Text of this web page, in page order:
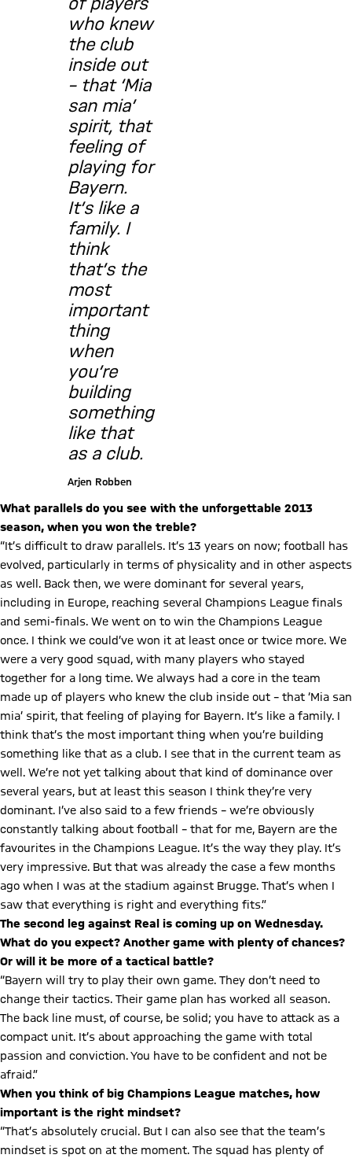
who knew
the club
inside out
– that ‘Mia
san mia’
spirit, that
feeling of
playing for
Bayern.
It’s like a
family. I
think
that’s the
most
important
thing
when
you’re
building
something
like that
as a club.
Arjen Robben
What parallels do you see with the unforgettable 2013
season, when you won the treble?
“It’s difficult to draw parallels. It’s 13 years on now; football has
evolved, particularly in terms of physicality and in other aspects
as well. Back then, we were dominant for several years,
including in Europe, reaching several Champions League finals
and semi-finals. We went on to win the Champions League
once. I think we could’ve won it at least once or twice more. We
were a very good squad, with many players who stayed
together for a long time. We always had a core in the team
made up of players who knew the club inside out – that ‘Mia san
mia’ spirit, that feeling of playing for Bayern. It’s like a family. I
think that’s the most important thing when you’re building
something like that as a club. I see that in the current team as
well. We’re not yet talking about that kind of dominance over
several years, but at least this season I think they’re very
dominant. I’ve also said to a few friends – we’re obviously
constantly talking about football – that for me, Bayern are the
favourites in the Champions League. It’s the way they play. It’s
very impressive. But that was already the case a few months
ago when I was at the stadium against Brugge. That’s when I
saw that everything is right and everything fits.”
The second leg against Real is coming up on Wednesday.
What do you expect? Another game with plenty of chances?
Or will it be more of a tactical battle?
“Bayern will try to play their own game. They don’t need to
change their tactics. Their game plan has worked all season.
The back line must, of course, be solid; you have to attack as a
compact unit. It’s about approaching the game with total
passion and conviction. You have to be confident and not be
afraid.”
When you think of big Champions League matches, how
important is the right mindset?
“That’s absolutely crucial. But I can also see that the team’s
mindset is spot on at the moment. The squad has plenty of